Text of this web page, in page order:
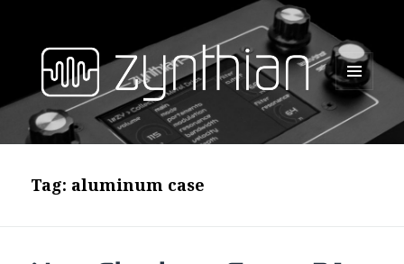
MENU
AND
WIDGETS
Tag: aluminum case